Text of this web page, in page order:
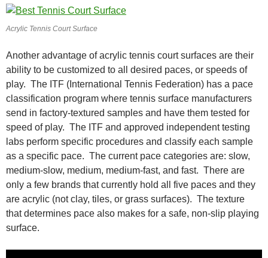
Acrylic Tennis Court Surface
Another advantage of acrylic tennis court surfaces are their
ability to be customized to all desired paces, or speeds of
play. The ITF (International Tennis Federation) has a pace
classification program where tennis surface manufacturers
send in factory-textured samples and have them tested for
speed of play. The ITF and approved independent testing
labs perform specific procedures and classify each sample
as a specific pace. The current pace categories are: slow,
medium-slow, medium, medium-fast, and fast. There are
only a few brands that currently hold all five paces and they
are acrylic (not clay, tiles, or grass surfaces). The texture
that determines pace also makes for a safe, non-slip playing
surface.